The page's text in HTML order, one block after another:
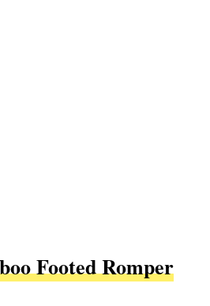
Footed Romper